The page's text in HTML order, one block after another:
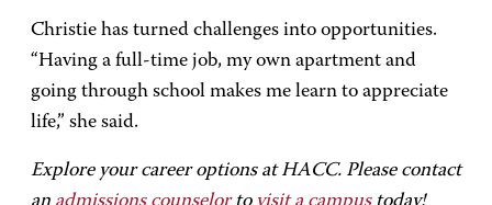
Christie has turned challenges into opportunities.
“Having a full-time job, my own apartment and
going through school makes me learn to appreciate
life,” she said.
Explore your career options at HACC. Please contact